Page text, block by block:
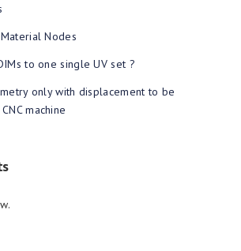
Nodes
to one single UV set ?
only with displacement to be
machine